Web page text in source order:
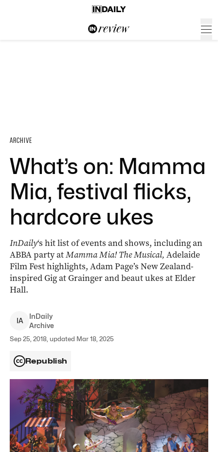
ARCHIVE
What’s on: Mamma
Mia, festival flicks,
hardcore ukes
InDaily‘s hit list of events and shows, including an
ABBA party atMamma Mia! The Musical, Adelaide
Film Fest highlights, Adam Page’s New Zealand-
inspired Gig at Grainger and beaut ukes at Elder
Hall.
IA
InDaily
Archive
Sep 25, 2018, updated Mar 18, 2025
Republish